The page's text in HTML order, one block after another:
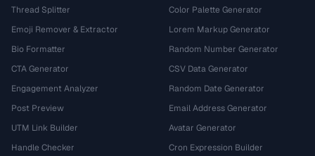
Thread Splitter
Emoji Remover & Extractor
Bio Formatter
CTA Generator
Engagement Analyzer
Post Preview
UTM Link Builder
Handle Checker
Color Palette Generator
Lorem Markup Generator
Random Number Generator
CSV Data Generator
Random Date Generator
Email Address Generator
Avatar Generator
Cron Expression Builder